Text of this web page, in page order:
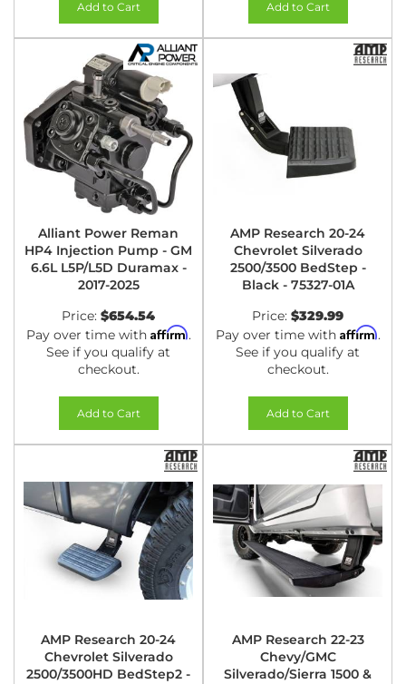
Add to Cart Add to Cart
Alliant Power Reman
HP4 Injection Pump - GM
6.6L L5P/L5D Duramax -
2017-2025
Price: $654.54
Pay over time with Affirm.
See if you qualify at
checkout.
Add to Cart
AMP Research 20-24
Chevrolet Silverado
2500/3500 BedStep -
Black - 75327-01A
Price: $329.99
Pay over time with Affirm.
See if you qualify at
checkout.
Add to Cart
AMP Research 20-24
Chevrolet Silverado
2500/3500HD BedStep2 -
AMP Research 22-23
Chevy/GMC
Silverado/Sierra 1500 &